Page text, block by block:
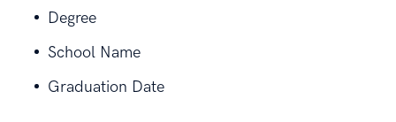
Degree
School Name
Graduation Date